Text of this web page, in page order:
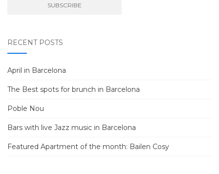
RECENT POSTS
April in Barcelona
The Best spots for brunch in Barcelona
Poble Nou
Bars with live Jazz music in Barcelona
Featured Apartment of the month: Bailen Cosy